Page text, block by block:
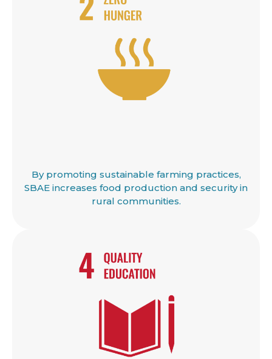
By promoting sustainable farming practices,
SBAE increases food production and security in
rural communities.